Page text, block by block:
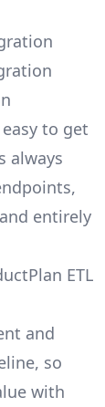
to get
always
entirely
ETL
and
so
with